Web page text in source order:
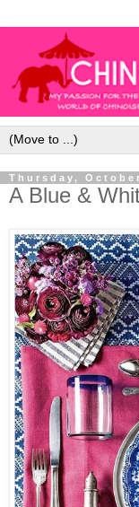
Thursday,
A Blue &